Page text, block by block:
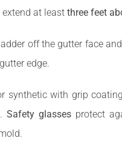
at least three feet
off the gutter face
edge.
synthetic with grip
Safety glassesprotect